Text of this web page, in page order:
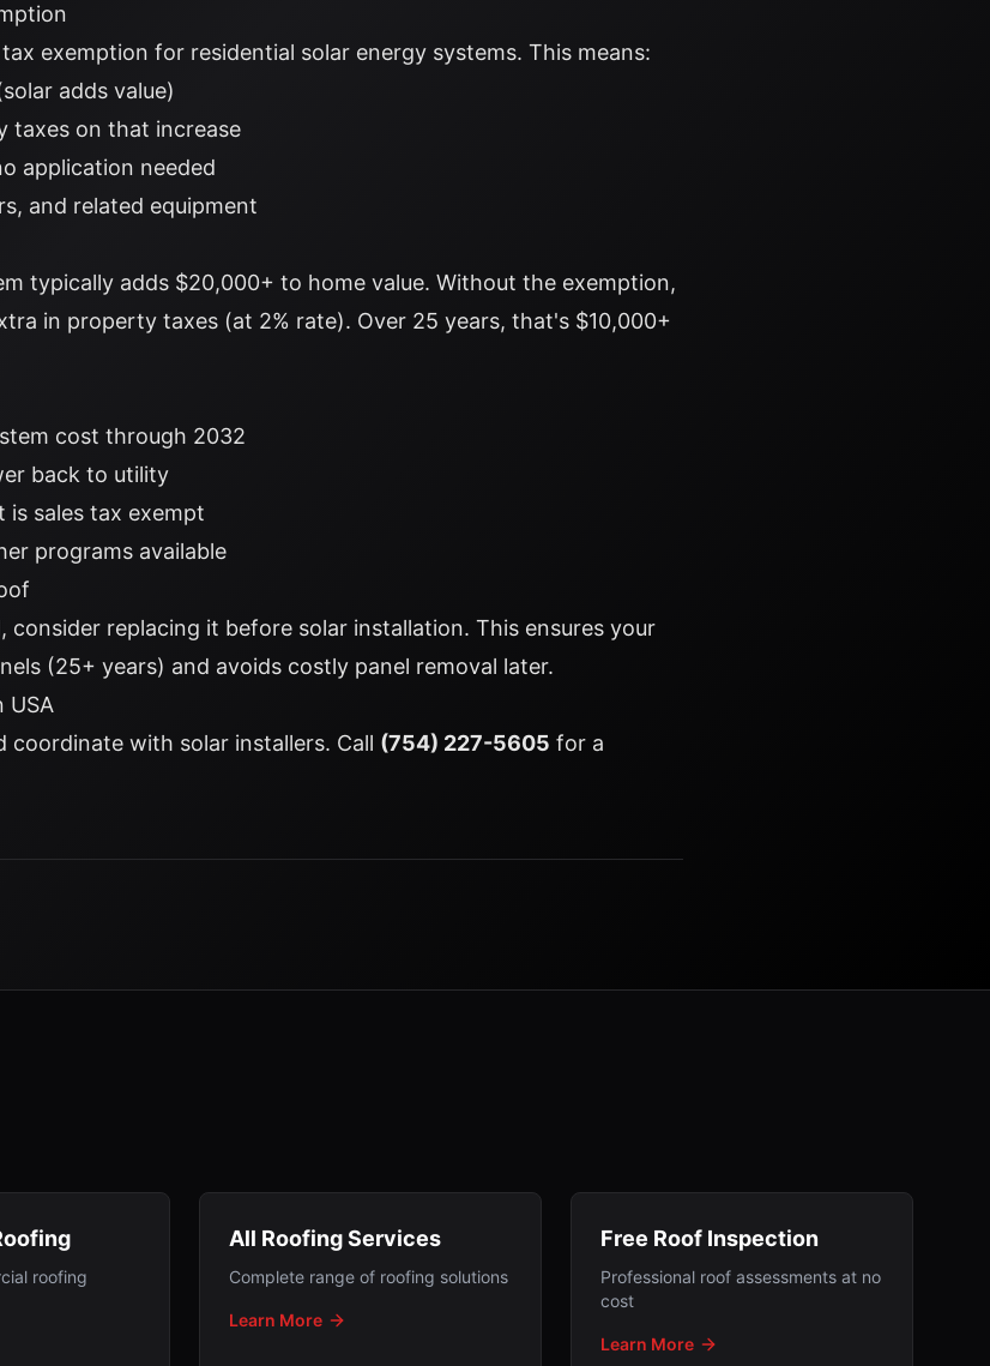
exemption for residential solar energy systems. This means:
adds value)
taxes on that increase
application needed
and related equipment
typically adds $20,000+ to home value. Without the exemption,
in property taxes (at 2% rate). Over 25 years, that's $10,000+
cost through 2032
back to utility
is sales tax exempt
programs available
consider replacing it before solar installation. This ensures your
(25+ years) and avoids costly panel removal later.
USA
coordinate with solar installers. Call (754) 227-5605 for a
roofing
All Roofing Services
Complete range of roofing solutions
Learn More
Free Roof Inspection
Professional roof assessments at no
cost
Learn More